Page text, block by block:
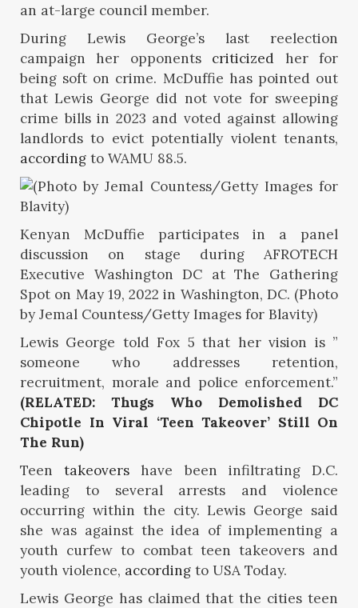
an at-large council member.
During Lewis George’s last reelection
campaign her opponents criticized her for
being soft on crime. McDuffie has pointed out
that Lewis George did not vote for sweeping
crime bills in 2023 and voted against allowing
landlords to evict potentially violent tenants,
according to WAMU 88.5.
Kenyan McDuffie participates in a panel
discussion on stage during AFROTECH
Executive Washington DC at The Gathering
Spot on May 19, 2022 in Washington, DC. (Photo
by Jemal Countess/Getty Images for Blavity)
Lewis George told Fox 5 that her vision is ”
someone who addresses retention,
recruitment, morale and police enforcement.”
(RELATED: Thugs Who Demolished DC
Chipotle In Viral ‘Teen Takeover’ Still On
The Run)
Teentakeovers have been infiltrating D.C.
leading to several arrests and violence
occurring within the city. Lewis George said
she was against the idea of implementing a
youth curfew to combat teen takeovers and
youth violence, according to USA Today.
Lewis George has claimed that the cities teen